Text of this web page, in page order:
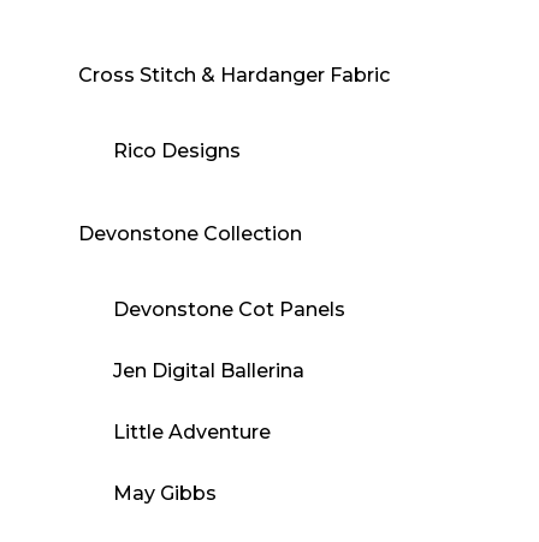
Cross Stitch & Hardanger Fabric
Rico Designs
Devonstone Collection
Devonstone Cot Panels
Jen Digital Ballerina
Little Adventure
May Gibbs